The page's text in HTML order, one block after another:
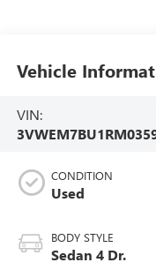
Vehicle
VIN:
CONDITION
Used
BODY STYLE
Sedan 4 Dr.